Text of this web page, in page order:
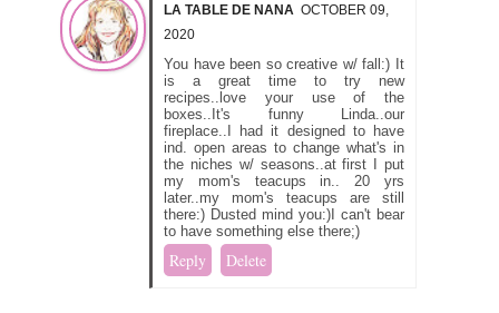
LA TABLE DE NANA OCTOBER 09,
2020
You have been so creative w/ fall:) It
is a great time to try new
recipes..love your use of the
boxes..It's funny Linda..our
fireplace..I had it designed to have
ind. open areas to change what's in
the niches w/ seasons..at first I put
my mom's teacups in.. 20 yrs
later..my mom's teacups are still
there:) Dusted mind you:)I can't bear
to have something else there;)
Reply Delete